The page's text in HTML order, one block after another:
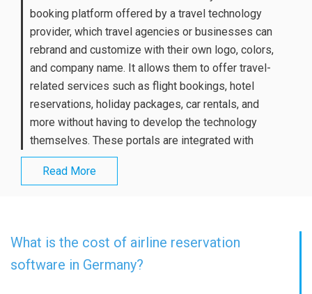
booking platform offered by a travel technology
provider, which travel agencies or businesses can
rebrand and customize with their own logo, colors,
and company name. It allows them to offer travel-
related services such as flight bookings, hotel
reservations, holiday packages, car rentals, and
more without having to develop the technology
themselves. These portals are integrated with
Read More
What is the cost of airline reservation
software in Germany?